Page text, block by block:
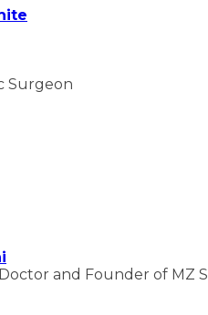
Surgeon
and Founder of MZ